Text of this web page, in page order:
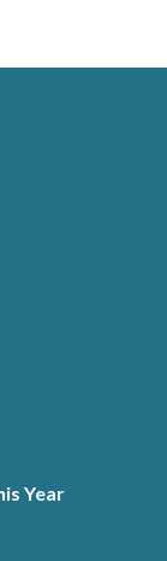
Year